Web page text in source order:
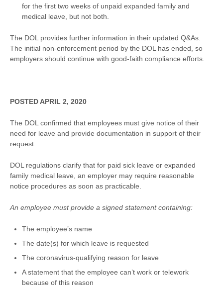
for the first two weeks of unpaid expanded family and
medical leave, but not both.
The DOL provides further information in their updated Q&As.
The initial non-enforcement period by the DOL has ended, so
employers should continue with good-faith compliance efforts.
POSTED APRIL 2, 2020
The DOL confirmed that employees must give notice of their
need for leave and provide documentation in support of their
request.
DOL regulations clarify that for paid sick leave or expanded
family medical leave, an employer may require reasonable
notice procedures as soon as practicable.
An employee must provide a signed statement containing:
The employee’s name
The date(s) for which leave is requested
The coronavirus-qualifying reason for leave
A statement that the employee can’t work or telework
because of this reason